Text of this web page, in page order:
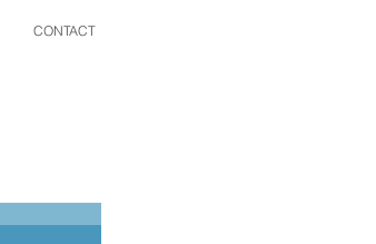
CONTACT